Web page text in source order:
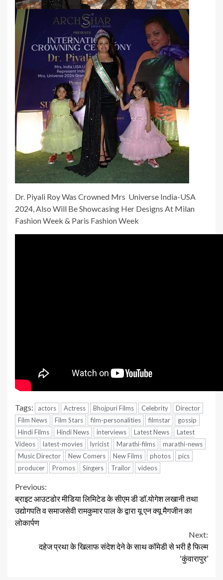
Dr. Piyali Roy Was Crowned Mrs Universe India-USA
2024, Also Will Be Showcasing Her Designs At Milan
Fashion Week & Paris Fashion Week
Tags: actors Actress Bhojpuri Films Celebrity
Director
Film News
Film Stars film-personalities filmstar
gossip
Hindi Films
Hindi News interviews Latest News
Latest
Videos
latest-movies lyricist Marathi-films
marathi-news
Music Director
New Comers New Films photos
pics
producer
Promos Singers Trailor videos
Continue
Reading
Previous:
ब्राइट आउटडोर मीडिया लिमिटेड के सीएम डी डॉ.योगेश लखानी तथा
उद्योगपति व समाजसेवी रामकुमार पाल के द्वारा यू एन क्यू मैगजीन का
लोकार्पण
Next:
दहेज प्रथा के खिलाफ संदेश देने के साथ कॉमेडी से भरी है फिल्म
‘कुंवारापुर’